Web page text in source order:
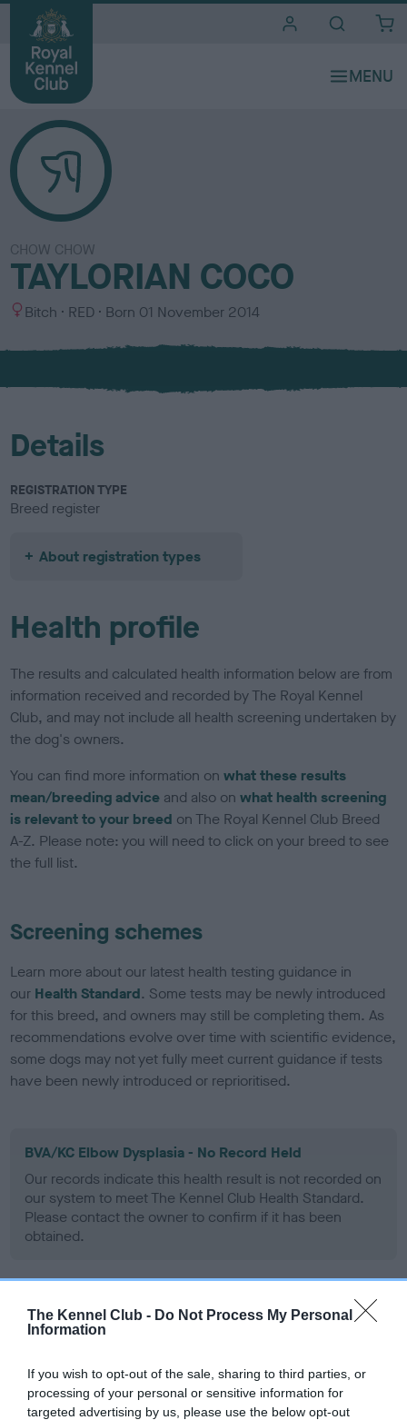
The Kennel Club - Do Not Process My Personal
Information
If you wish to opt-out of the sale, sharing to third parties, or
processing of your personal or sensitive information for
targeted advertising by us, please use the below opt-out
CHOW CHOW
TAYLORIAN COCO
S
x
Bitch
C
l
u
RED Born 01 November 2014
Details
REGISTRATION TYPE
Breed register
About registration types
Health profile
The results and calculated health information below are from
information received and recorded by The Royal Kennel
Club, and may not include all health screening undertaken by
the dog's owners.
You can find more information onwhat these results
mean/breeding advice and also onwhat health screening
is relevant to your breed on The Royal Kennel Club Breed
A-Z. Please note: you will need to click on your breed to see
the full list.
Screening schemes
Learn more about our latest health testing guidance in
our Health Standard. Some tests may be newly introduced
for this breed, and owners may still be completing them. As
recommendations evolve over time with scientific evidence,
some dogs may not yet fully meet current guidance if tests
have been newly introduced or reprioritised.
BVA/KC Elbow Dysplasia - No Record Held
Our records indicate this health result is not recorded on
our system to meet The Kennel Club Health Standard.
Please contact the owner to confirm if it has been
obtained.
BVA/KC Hip Dysplasia - No Record Held
Our records indicate this health result is not recorded on
Please contact the owner to confirm if it has been
obtained.